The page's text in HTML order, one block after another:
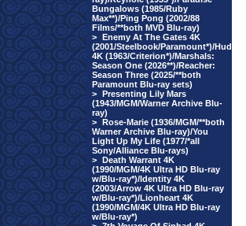
Bungalows (1985/Ruby
Max**)/Ping Pong (2002/88
Films/**both MVD Blu-ray)
> Enemy At The Gates 4K
(2001/Steelbook/Paramount*)/Hud
4K (1963/Criterion*)/Marshals:
Season One (2026**)/Reacher:
Season Three (2025/**both
Paramount Blu-ray sets)
> Presenting Lily Mars
(1943/MGM/Warner Archive Blu-
ray)
> Rose-Marie (1936/MGM/**both
Warner Archive Blu-ray)/You
Light Up My Life (1977/*all
Sony/Alliance Blu-rays)
> Death Warrant 4K
(1990/MGM/4K Ultra HD Blu-ray
w/Blu-ray*)/Identity 4K
(2003/Arrow 4K Ultra HD Blu-ray
w/Blu-ray*)/Lionheart 4K
(1990/MGM/4K Ultra HD Blu-ray
w/Blu-ray*)